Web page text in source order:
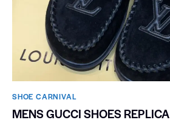
SHOE CARNIVAL​
MENS GUCCI SHOES REPLICA